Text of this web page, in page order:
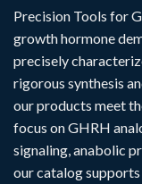
Precision Tools for
growth hormone
precisely
rigorous synthesis
our products meet
focus on GHRH
signaling, anabolic
our catalog supports